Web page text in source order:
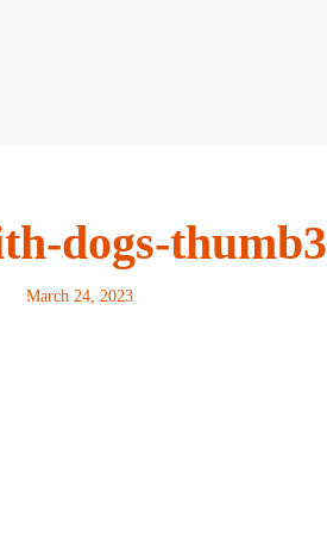
dogs-thumb3
March 24, 2023